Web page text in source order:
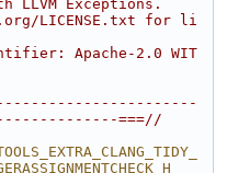
LLVM Exceptions.
LICENSE.txt for li
Apache-2.0 WIT
===//